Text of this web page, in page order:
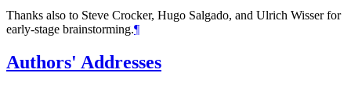
Thanks also to Steve Crocker, Hugo Salgado, and Ulrich Wisserfor
early-stage brainstorming.¶
Authors' Addresses